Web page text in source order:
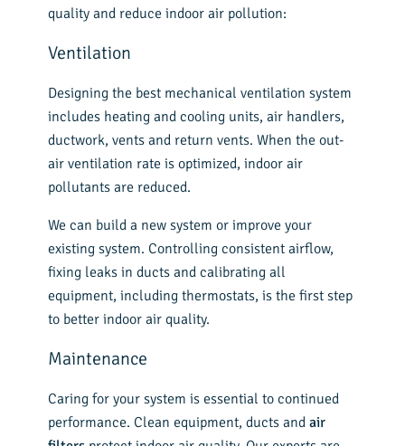
quality and reduce indoor air pollution:
Ventilation
Designing the best mechanical ventilation system
includes heating and cooling units, air handlers,
ductwork, vents and return vents. When the out-
air ventilation rate is optimized, indoor air
pollutants are reduced.
We can build a new system or improve your
existing system. Controlling consistent airflow,
fixing leaks in ducts and calibrating all
equipment, including thermostats, is the first step
to better indoor air quality.
Maintenance
Caring for your system is essential to continued
performance. Clean equipment, ducts andair